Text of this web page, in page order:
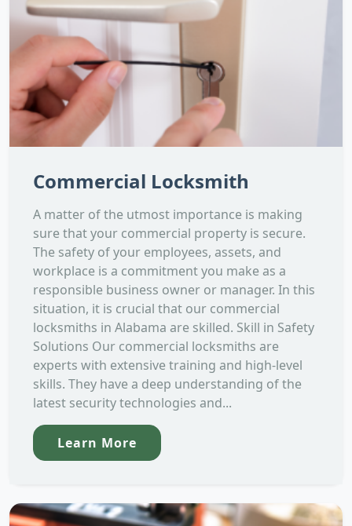
Commercial Locksmith
A matter of the utmost importance is making
sure that your commercial property is secure.
The safety of your employees, assets, and
workplace is a commitment you make as a
responsible business owner or manager. In this
situation, it is crucial that our commercial
locksmiths in Alabama are skilled. Skill in Safety
Solutions Our commercial locksmiths are
experts with extensive training and high-level
skills. They have a deep understanding of the
latest security technologies and...
Learn More